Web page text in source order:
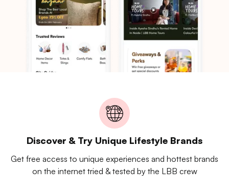
Discover & Try Unique Lifestyle Brands
Get free access to unique experiences and hottest brands
on the internet tried & tested by the LBB crew